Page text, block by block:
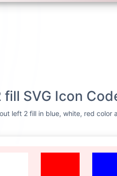
fill SVG Icon
left 2 fill in blue, white, red